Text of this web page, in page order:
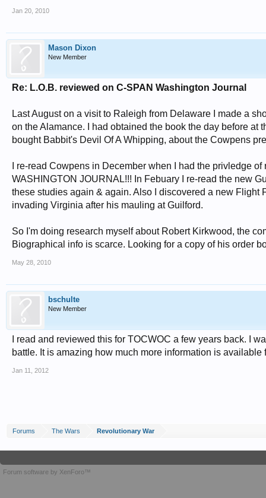
Jan 20, 2010
Mason Dixon
New Member
Re: L.O.B. reviewed on C-SPAN Washington Journal
Last August on a visit to Raleigh from Delaware I made a
on the Alamance. I had obtained the book the day before
bought Babbit's Devil Of A Whipping, about the Cowpens
I re-read Cowpens in December when I had the privledge
WASHINGTON JOURNAL!!! In Febuary I re-read the new
these studies again & again. Also I discovered a new
invading Virginia after his mauling at Guilford.
So I'm doing research myself about Robert Kirkwood, the
Biographical info is scarce. Looking for a copy of his order
May 28, 2010
bschulte
New Member
I read and reviewed this for TOCWOC a few years back. I
battle. It is amazing how much more information is
Jan 11, 2012
Forums The Wars Revolutionary War
Forum software by XenForo™